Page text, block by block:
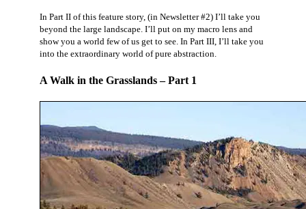
In Part II of this feature story, (in Newsletter #2) I’ll take you
beyond the large landscape. I’ll put on my macro lens and
show you a world few of us get to see. In Part III, I’ll take you
into the extraordinary world of pure abstraction.
A Walk in the Grasslands – Part 1